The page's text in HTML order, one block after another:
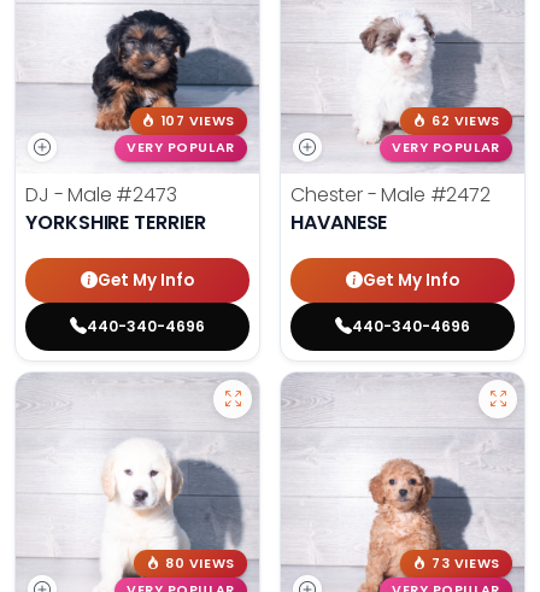
107 VIEWS
VERY POPULAR
DJ - Male #2473
YORKSHIRE TERRIER
Get My Info
440-340-4696
62 VIEWS
VERY POPULAR
Chester - Male #2472
HAVANESE
Get My Info
440-340-4696
80 VIEWS
73 VIEWS